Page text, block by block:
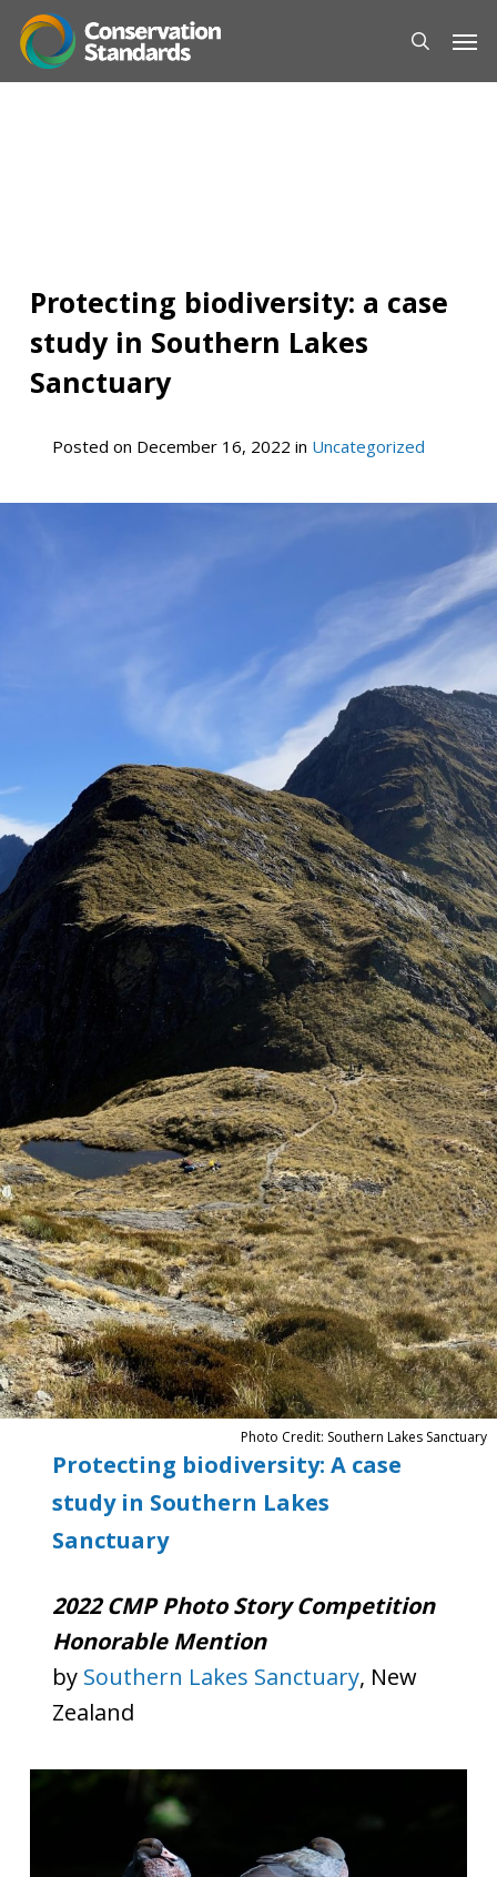
main
Protecting biodiversity: a case
study in Southern Lakes
Sanctuary
Posted on December 16, 2022 in Uncategorized
Photo Credit: Southern Lakes Sanctuary
Protecting biodiversity: A case
study in Southern Lakes
Sanctuary
2022 CMP Photo Story Competition
Honorable Mention
by Southern Lakes Sanctuary, New
Zealand